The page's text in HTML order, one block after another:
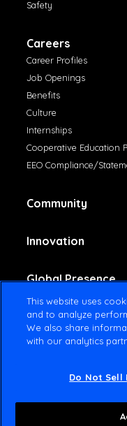
Safety
Careers
Career Profiles
Job Openings
Benefits
Culture
Internships
Cooperative Education
EEO Compliance/
Community
Innovation
Global Presence
Contact Us
Terms Of Use
This website uses
and to analyze
We also share
with our analytics
Do Not Sell